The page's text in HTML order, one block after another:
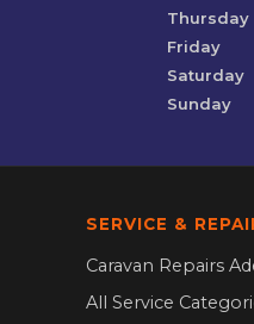
Thursday
Friday
Saturday
Sunday
SERVICE &
Caravan Repairs
All Service